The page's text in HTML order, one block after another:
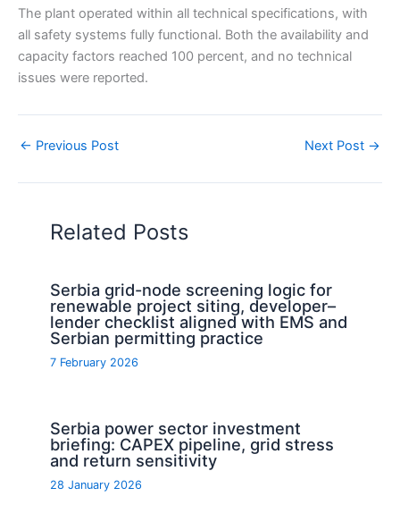
The plant operated within all technical specifications, with
all safety systems fully functional. Both the availability and
capacity factors reached 100 percent, and no technical
issues were reported.
← Previous Post Next Post →
Related Posts
Serbia grid-node screening logic for
renewable project siting, developer–
lender checklist aligned with EMS and
Serbian permitting practice
7 February 2026
Serbia power sector investment
briefing: CAPEX pipeline, grid stress
and return sensitivity
28 January 2026